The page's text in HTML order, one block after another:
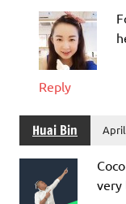
Reply
Huai Bin April
very